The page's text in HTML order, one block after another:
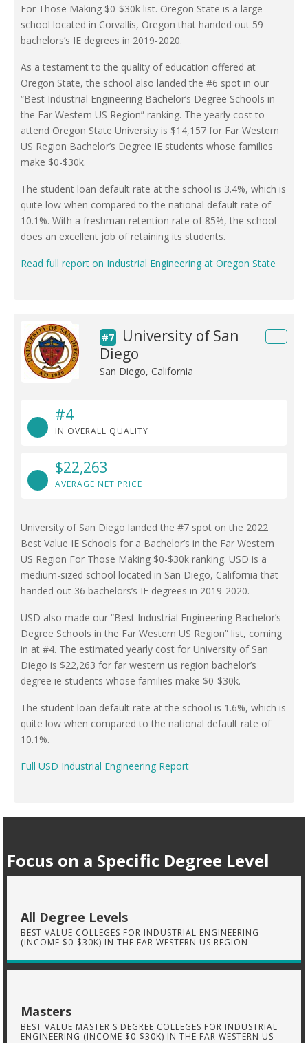
For Those Making $0-$30k list. Oregon State is a large
school located in Corvallis, Oregon that handed out 59
bachelors’s IE degrees in 2019-2020.
As a testament to the quality of education offered at
Oregon State, the school also landed the #6 spot in our
“Best Industrial Engineering Bachelor’s Degree Schools in
the Far Western US Region” ranking. The yearly cost to
attend Oregon State University is $14,157 for Far Western
US Region Bachelor’s Degree IE students whose families
make $0-$30k.
The student loan default rate at the school is 3.4%, which is
quite low when compared to the national default rate of
10.1%. With a freshman retention rate of 85%, the school
does an excellent job of retaining its students.
Read full report on Industrial Engineering at Oregon State
#7
University of San
Diego
San Diego, California
#4
IN OVERALL QUALITY
$22,263
AVERAGE NET PRICE
University of San Diego landed the #7 spot on the 2022
Best Value IE Schools for a Bachelor’s in the Far Western
US Region For Those Making $0-$30k ranking. USD is a
medium-sized school located in San Diego, California that
handed out 36 bachelors’s IE degrees in 2019-2020.
USD also made our “Best Industrial Engineering Bachelor’s
Degree Schools in the Far Western US Region” list, coming
in at #4. The estimated yearly cost for University of San
Diego is $22,263 for far western us region bachelor’s
degree ie students whose families make $0-$30k.
The student loan default rate at the school is 1.6%, which is
quite low when compared to the national default rate of
10.1%.
Full USD Industrial Engineering Report
Focus on a Specific Degree Level
All Degree Levels
BEST VALUE COLLEGES FOR INDUSTRIAL ENGINEERING
(INCOME $0-$30K) IN THE FAR WESTERN US REGION
Masters
BEST VALUE MASTER'S DEGREE COLLEGES FOR INDUSTRIAL
ENGINEERING (INCOME $0-$30K) IN THE FAR WESTERN US